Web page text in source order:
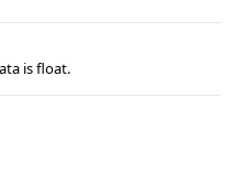
is float.